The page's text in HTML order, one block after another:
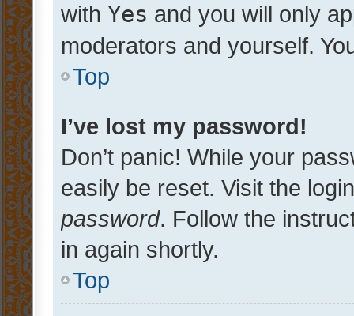
with Yes and you will only
moderators and yourself.
Top
I’ve lost my password!
Don’t panic! While your
easily be reset. Visit the
password. Follow the
in again shortly.
Top